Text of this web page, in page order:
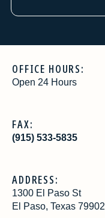
OFFICE HOURS:
Open 24 Hours
FAX:
(915) 533-5835
ADDRESS:
1300 El Paso St
El Paso, Texas 79902